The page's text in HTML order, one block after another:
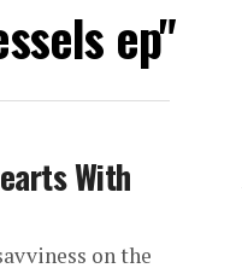
ep"
With
on the